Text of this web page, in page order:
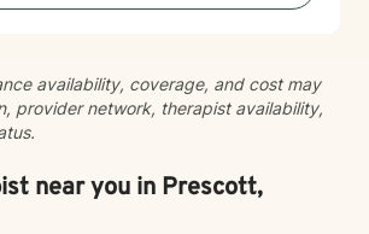
availability, coverage, and cost may
provider network, therapist availability,
near you in Prescott,